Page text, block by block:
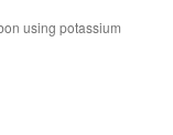
using potassium